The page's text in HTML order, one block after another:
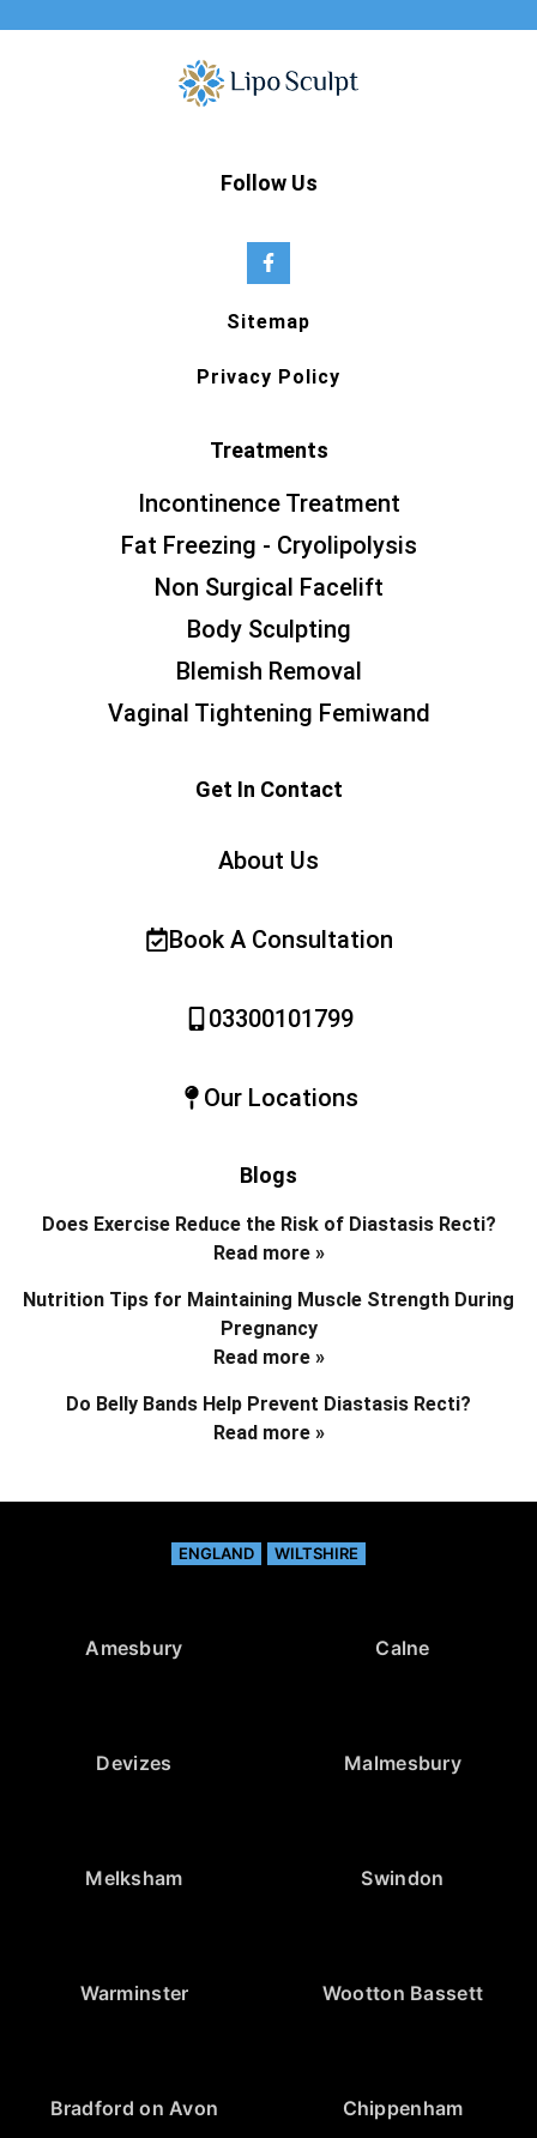
Follow Us
Sitemap
Privacy Policy
Treatments
Incontinence Treatment
Fat Freezing - Cryolipolysis
Non Surgical Facelift
Body Sculpting
Blemish Removal
Vaginal Tightening Femiwand
Get In Contact
About Us
Book A Consultation
03300101799
Our Locations
Blogs
Does Exercise Reduce the Risk of Diastasis Recti?
Read more »
Nutrition Tips for Maintaining Muscle Strength During
Pregnancy
Read more »
Do Belly Bands Help Prevent Diastasis Recti?
Read more »
ENGLAND WILTSHIRE
Amesbury Calne
Devizes Malmesbury
Melksham Swindon
Warminster Wootton Bassett
Bradford on Avon Chippenham